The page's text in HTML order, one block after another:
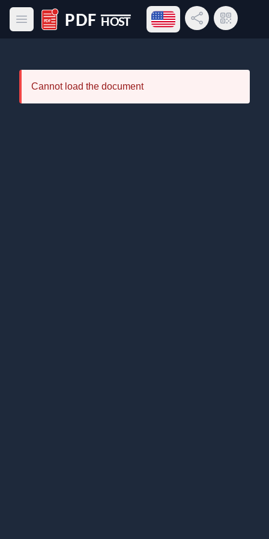
Open main menu
PDF Host
Open language menu
Share LinkQR Code
Cannot load the document